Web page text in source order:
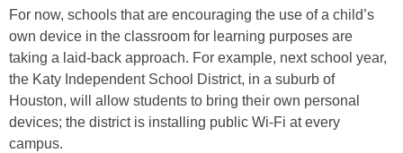
For now, schools that are encouraging the use of a child’s
own device in the classroom for learning purposes are
taking a laid-back approach. For example, next school year,
the Katy Independent School District, in a suburb of
Houston, will allow students to bring their own personal
devices; the district is installing public Wi-Fi at every
campus.